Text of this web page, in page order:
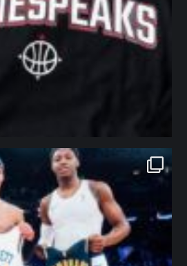
northpolehoops
Jan 12